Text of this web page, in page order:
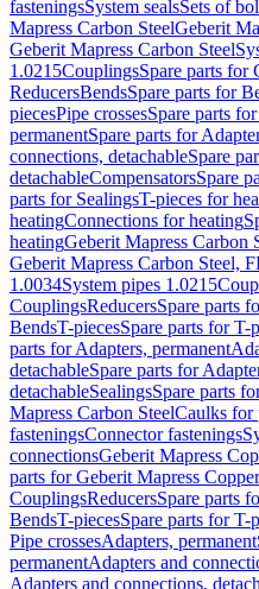
fasteningsSystem sealsSets of
Mapress Carbon SteelGeberit
Geberit Mapress Carbon Steel
1.0215CouplingsSpare parts for
ReducersBendsSpare parts for
piecesPipe crossesSpare parts
permanentSpare parts for
connections, detachableSpare
detachableCompensatorsSpare
parts for SealingsT-pieces for
heatingConnections for heating
heatingGeberit Mapress Carbon
Geberit Mapress Carbon Steel,
1.0034System pipes 1.0215
CouplingsReducersSpare parts
BendsT-piecesSpare parts for T-
parts for Adapters, permanent
detachableSpare parts for
detachableSealingsSpare parts
Mapress Carbon SteelCaulks for
fasteningsConnector fastenings
connectionsGeberit Mapress
parts for Geberit Mapress Copper
CouplingsReducersSpare parts
BendsT-piecesSpare parts for T-
Pipe crossesAdapters, permanent
permanentAdapters and
Adapters and connections,